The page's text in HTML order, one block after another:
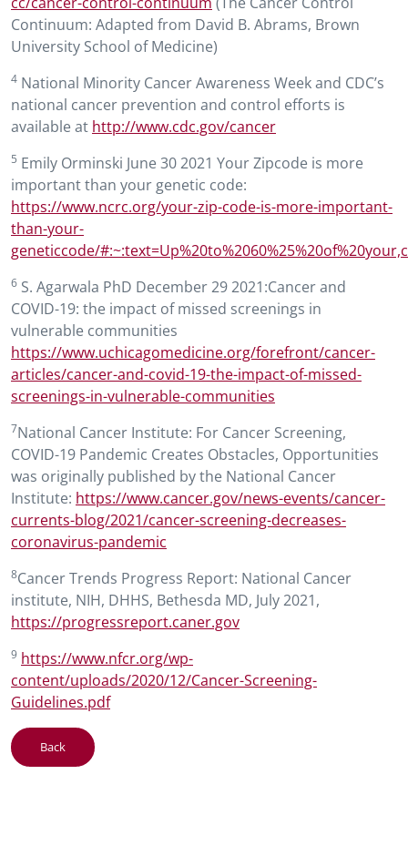
Continuum: Adapted from David B. Abrams, Brown
University School of Medicine)
4 National Minority Cancer Awareness Week and CDC’s
national cancer prevention and control efforts is
available at http://www.cdc.gov/cancer
5 Emily Orminski June 30 2021 Your Zipcode is more
important than your genetic code:
https://www.ncrc.org/your-zip-code-is-more-important-
than-your-
geneticcode/
6 S. Agarwala PhD December 29 2021:Cancer and
COVID-19: the impact of missed screenings in
vulnerable communities
https://www.uchicagomedicine.org/forefront/cancer-
articles/cancer-and-covid-19-the-impact-of-missed-
screenings-in-vulnerable-communities
7National Cancer Institute: For Cancer Screening,
COVID-19 Pandemic Creates Obstacles, Opportunities
was originally published by the National Cancer
Institute: https://www.cancer.gov/news-events/cancer-
currents-blog/2021/cancer-screening-decreases-
coronavirus-pandemic
8Cancer Trends Progress Report: National Cancer
institute, NIH, DHHS, Bethesda MD, July 2021,
https://progressreport.caner.gov
9 https://www.nfcr.org/wp-
content/uploads/2020/12/Cancer-Screening-
Guidelines.pdf
Back